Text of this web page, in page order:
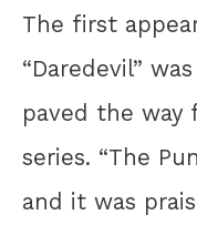
The first
“Daredevil”
paved the way
series. “The
and it was